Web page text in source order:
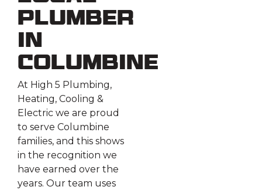
Plumber
in
Columbine
At High 5 Plumbing,
Heating, Cooling &
Electric we are proud
to serve Columbine
families, and this shows
in the recognition we
have earned over the
years. Our team uses